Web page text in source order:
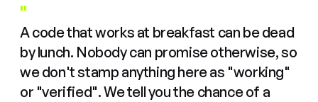
"
A code that works at breakfast can be dead
by lunch. Nobody can promise otherwise, so
we don't stamp anything here as "working"
or "verified". We tell you the chance of a